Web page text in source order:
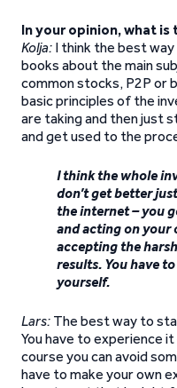
In your opinion, what
Kolja: I think the best
books about the main
common stocks, P2P or
basic principles of the
are taking and then just
and get used to the
I think the whole
don’t get better
the internet – you
and acting on your
accepting the
results. You have
yourself.
Lars: The best way to
You have to experience
course you can avoid
have to make your own